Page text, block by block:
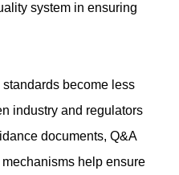
system in ensuring
standards become less
industry and regulators
documents, Q&A
help ensure